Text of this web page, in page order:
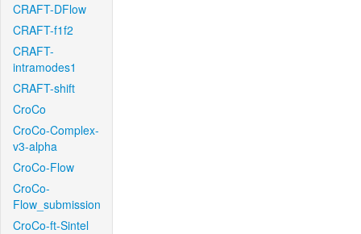
CRAFT-DFlow
CRAFT-f1f2
CRAFT-
intramodes1
CRAFT-shift
CroCo
CroCo-Complex-
v3-alpha
CroCo-Flow
CroCo-
Flow_submission
CroCo-ft-Sintel